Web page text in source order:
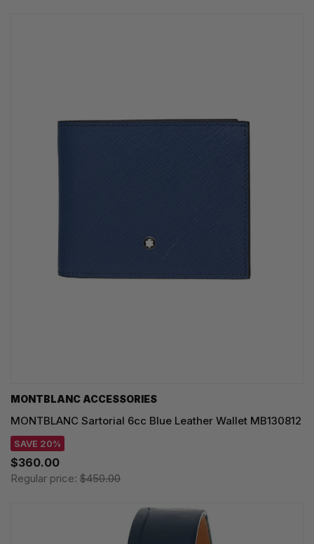
MONTBLANC ACCESSORIES
MONTBLANC Sartorial 6cc Blue Leather Wallet MB130812
SAVE 20%
$360.00
Regular price: $450.00